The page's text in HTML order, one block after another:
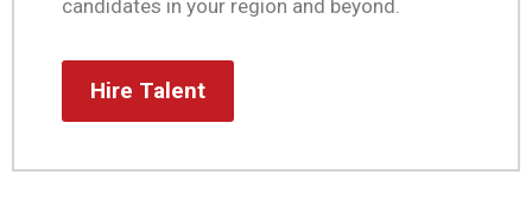
candidates in your region and beyond.
Hire Talent